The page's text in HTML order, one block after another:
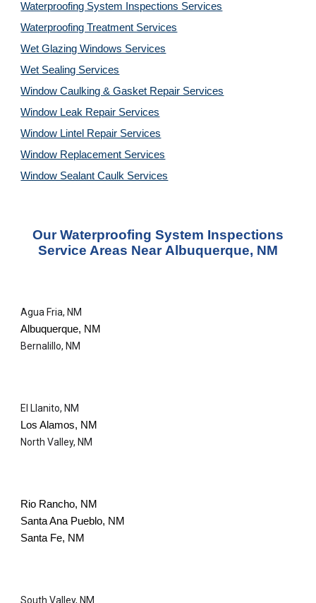
Waterproofing System Inspections Services
Waterproofing Treatment Services
Wet Glazing Windows Services
Wet Sealing Services
Window Caulking & Gasket Repair Services
Window Leak Repair Services
Window Lintel Repair Services
Window Replacement Services
Window Sealant Caulk Services
OurWaterproofing System Inspections
Service Areas Near Albuquerque, NM
Agua Fria, NM
Albuquerque, NM
Bernalillo, NM
El Llanito, NM
Los Alamos, NM
North Valley, NM
Rio Rancho, NM
Santa Ana Pueblo, NM
Santa Fe, NM
South Valley, NM